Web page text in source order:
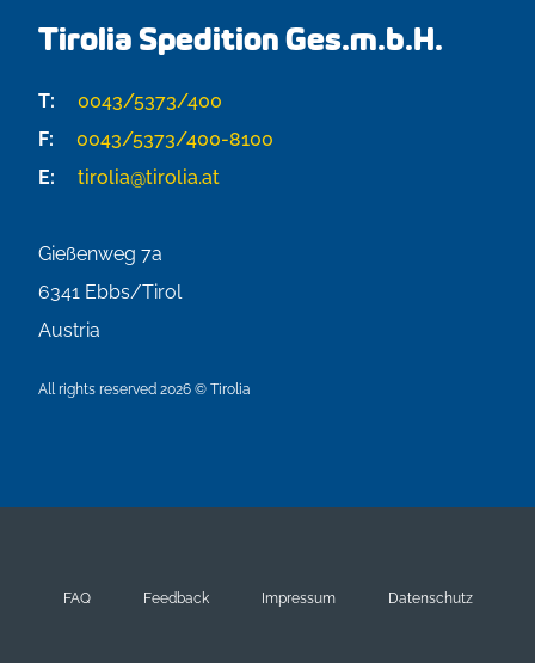
Tirolia Spedition Ges.m.b.H.
T:
0043/5373/400
F:
0043/5373/400-8100
E:
tirolia@tirolia.at
Gießenweg 7a
6341 Ebbs/Tirol
Austria
All rights reserved 2026 © Tirolia
FAQ Feedback Impressum Datenschutz